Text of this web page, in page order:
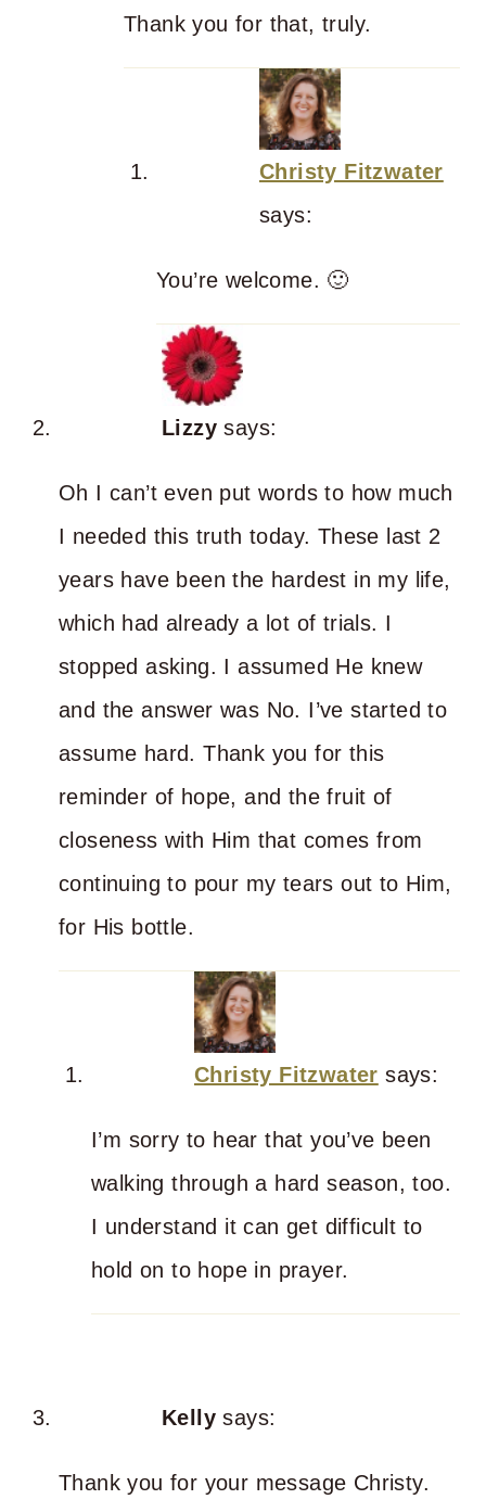
Thank you for that, truly.
Christy Fitzwater
says:
You’re welcome. 🙂
Lizzy says:
Oh I can’t even put words to how much
I needed this truth today. These last 2
years have been the hardest in my life,
which had already a lot of trials. I
stopped asking. I assumed He knew
and the answer was No. I’ve started to
assume hard. Thank you for this
reminder of hope, and the fruit of
closeness with Him that comes from
continuing to pour my tears out to Him,
for His bottle.
Christy Fitzwater says:
I’m sorry to hear that you’ve been
walking through a hard season, too.
I understand it can get difficult to
hold on to hope in prayer.
Kelly says:
Thank you for your message Christy.